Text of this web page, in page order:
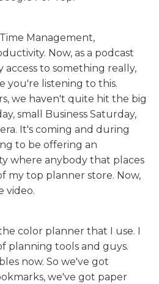
Management,
Now, as a podcast
access to something really,
you're listening to this.
we haven't quite hit the big
small Business Saturday,
It's coming and during
to be offering an
where anybody that places
my top planner store. Now,
video.
color planner that I use. I
planning tools and guys.
now. So we've got
we've got paper